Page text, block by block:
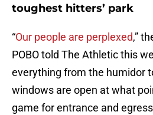
toughest hitters’ park
“Our people are perplexed,”
POBO told The Athletic this
everything from the humidor
windows are open at what
game for entrance and